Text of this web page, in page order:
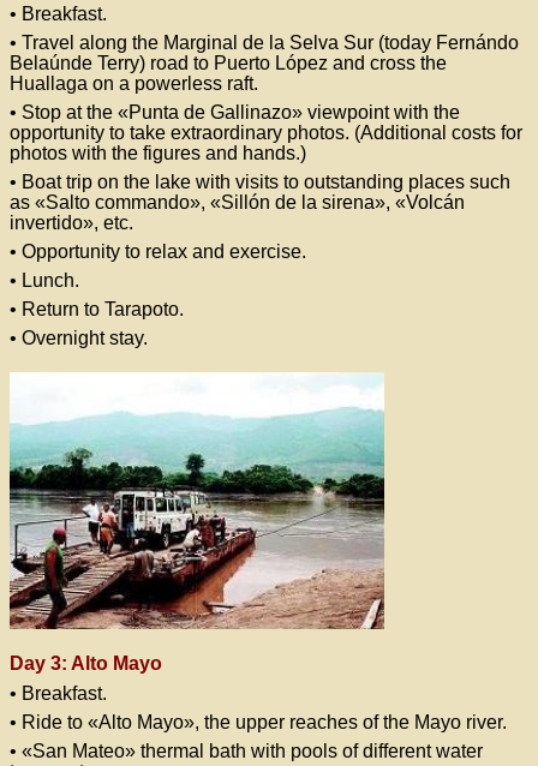
• Breakfast.
• Travel along the Marginal de la Selva Sur (today Fernándo
Belaúnde Terry) road to Puerto López and cross the
Huallaga on a powerless raft.
• Stop at the «Punta de Gallinazo» viewpoint with the
opportunity to take extraordinary photos. (Additional costs for
photos with the figures and hands.)
• Boat trip on the lake with visits to outstanding places such
as «Salto commando», «Sillón de la sirena», «Volcán
invertido», etc.
• Opportunity to relax and exercise.
• Lunch.
• Return to Tarapoto.
• Overnight stay.
Day 3: Alto Mayo
• Breakfast.
• Ride to «Alto Mayo», the upper reaches of the Mayo river.
• «San Mateo» thermal bath with pools of different water